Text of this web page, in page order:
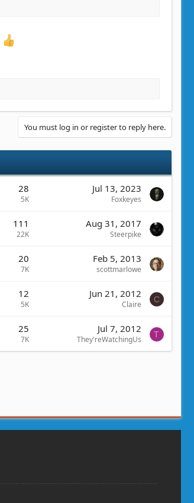
You must log in or register to reply here.
28
5K
Jul 13, 2023
Foxkeyes
111
22K
Aug 31, 2017
Steerpike
20
7K
Feb 5, 2013
scottmarlowe
12
5K
Jun 21, 2012
Claire C
25
7K
Jul 7, 2012
They'reWatchingUs T